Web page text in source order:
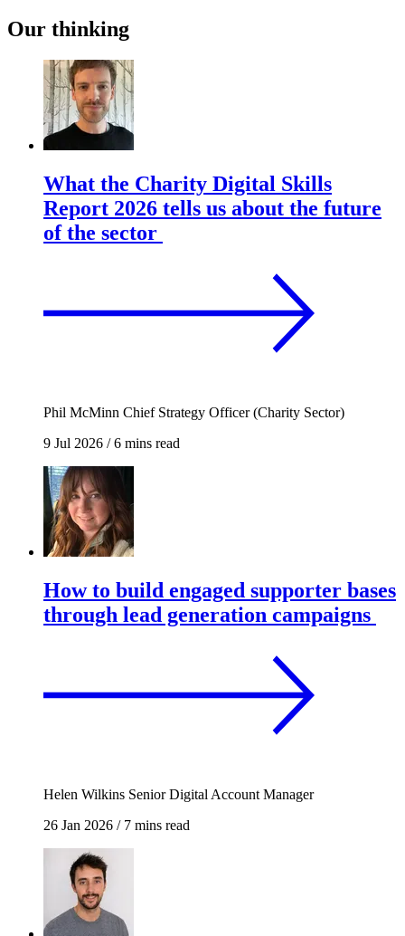
Our thinking
What the Charity Digital Skills
Report 2026 tells us about the future
of the sector
Phil McMinn Chief Strategy Officer (Charity Sector)
9 Jul 2026 /6 mins read
How to build engaged supporter bases
through lead generation campaigns
Helen Wilkins Senior Digital Account Manager
26 Jan 2026 /7 mins read